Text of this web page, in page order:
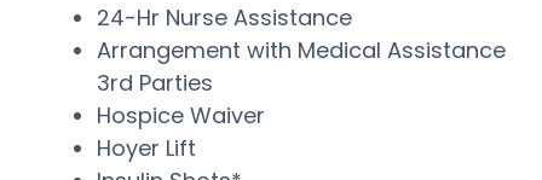
24-Hr Nurse Assistance
Arrangement with Medical Assistance
3rd Parties
Hospice Waiver
Hoyer Lift